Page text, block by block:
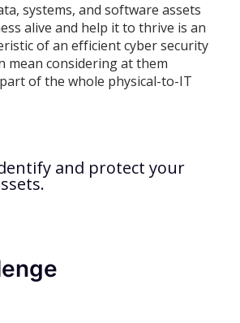
systems, and software assets
alive and help it to thrive is an
of an efficient cyber security
mean considering at them
of the whole physical-to-IT
and protect your